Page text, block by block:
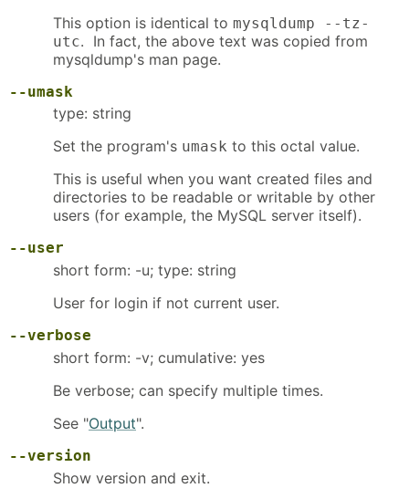
This option is identical to mysqldump --tz-
utc. In fact, the above text was copied from
mysqldump's man page.
--umask
type: string
Set the program's umask to this octal value.
This is useful when you want created files and
directories to be readable or writable by other
users (for example, the MySQL server itself).
--user
short form: -u; type: string
User for login if not current user.
--verbose
short form: -v; cumulative: yes
Be verbose; can specify multiple times.
See "Output".
--version
Show version and exit.